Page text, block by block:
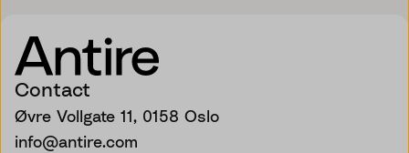
Contact
Øvre Vollgate 11, 0158 Oslo
info@antire.com